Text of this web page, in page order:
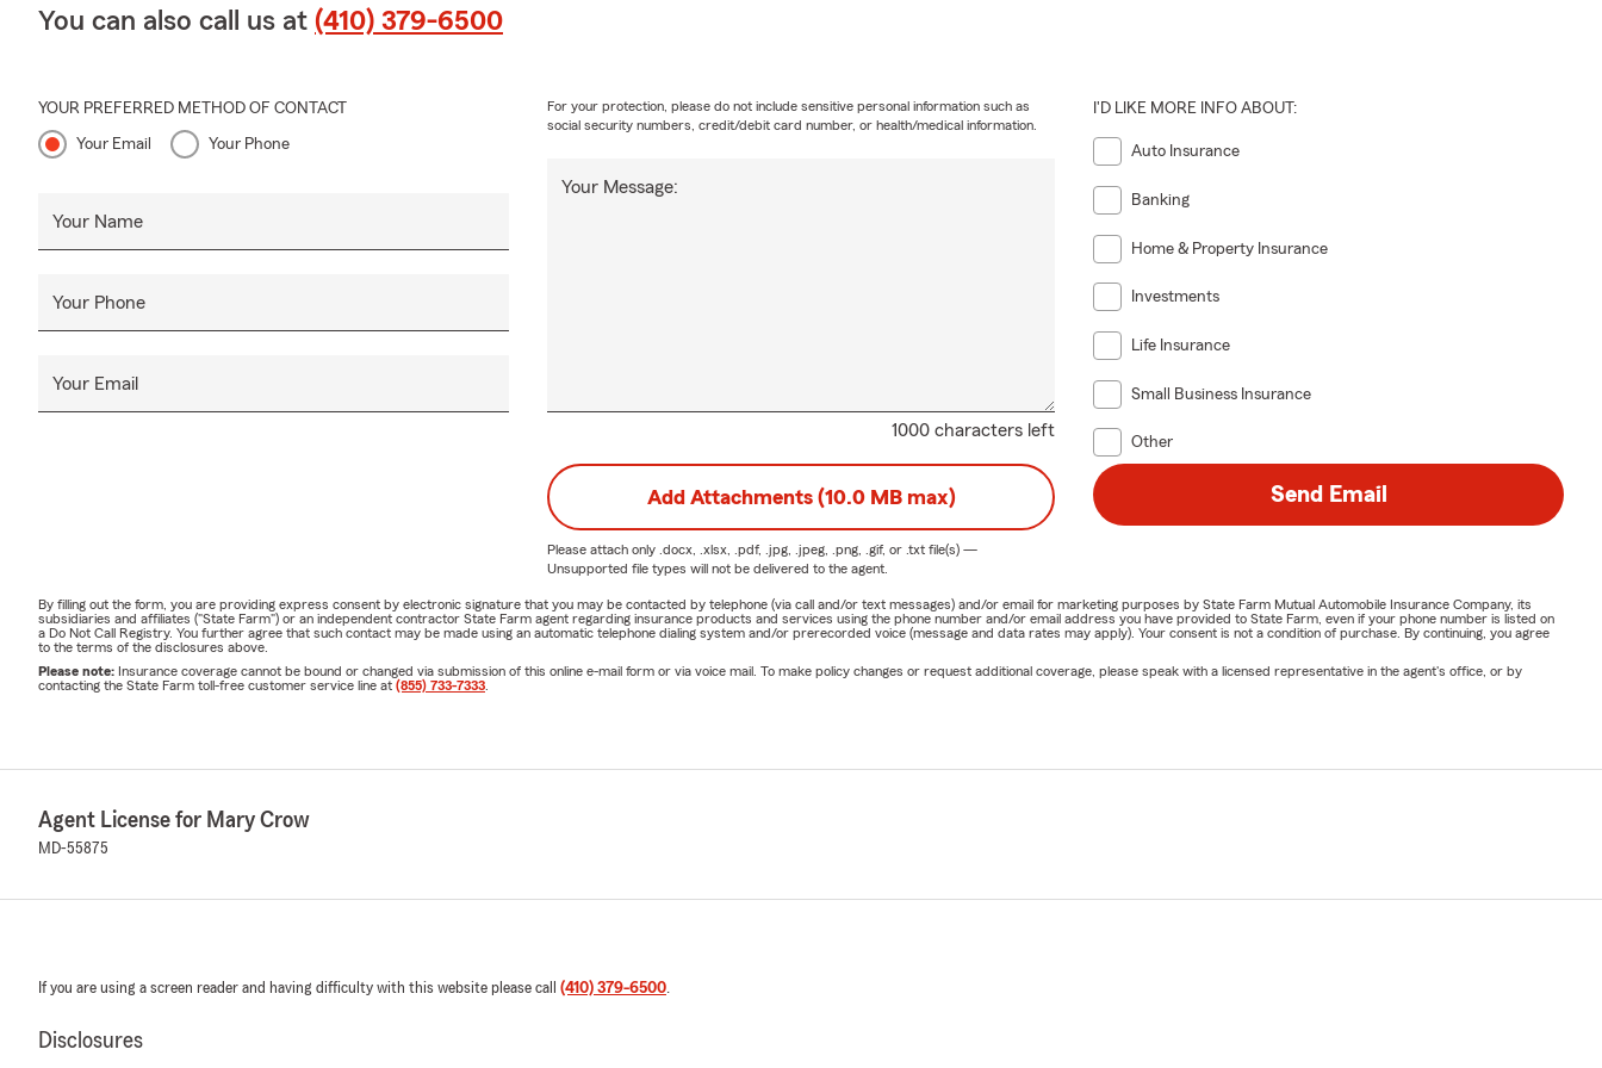
You can also call us at (410) 379-6500
YOUR PREFERRED METHOD OF CONTACT
Your Email Your Phone
Your Name
Your Phone
Your Email
1000 characters left
Your Message:
For your protection, please do not include sensitive personal information such as
social security numbers, credit/debit card number, or health/medical information.
I'D LIKE MORE INFO ABOUT:
Auto Insurance
Banking
Home & Property Insurance
Investments
Life Insurance
Small Business Insurance
Other
Add Attachments (10.0 MB max)
Please attach only .docx, .xlsx, .pdf, .jpg, .jpeg, .png, .gif, or .txtfile(s) —
Unsupported file types will not be delivered to the agent.
Send Email
By filling out the form, you are providing express consent by electronic signature that you may be contacted by telephone (via call and/or text messages) and/or email for marketing purposes by State Farm Mutual Automobile Insurance Company, its
subsidiaries and affiliates ("State Farm") or an independent contractor State Farm agent regarding insurance products and services using the phone number and/or email address you have provided to State Farm, even if your phone number is listed on
a Do Not Call Registry. You further agree that such contact may be made using an automatic telephone dialing system and/or prerecorded voice (message and data rates may apply). Your consent is not a condition of purchase. By continuing, you agree
to the terms of the disclosures above.
Please note: Insurance coverage cannot be bound or changed via submission of this online e-mail form or via voice mail. To make policy changes or request additional coverage, please speak with a licensed representative in the agent's office, or by
contacting the State Farm toll-free customer service line at (855) 733-7333
Agent License for Mary Crow
MD-55875
If you are using a screen reader and having difficulty with this website please call (410) 379-6500.
Disclosures